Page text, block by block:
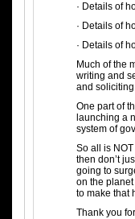
· Details of
· Details of
· Details of
Much of the
writing and
and
One part of
launching a
system of
So all is
then don’t
going to
on the
to make that
Thank you